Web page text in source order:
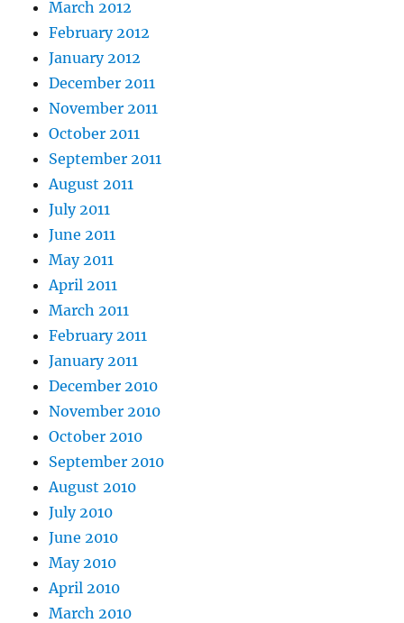
March 2012
February 2012
January 2012
December 2011
November 2011
October 2011
September 2011
August 2011
July 2011
June 2011
May 2011
April 2011
March 2011
February 2011
January 2011
December 2010
November 2010
October 2010
September 2010
August 2010
July 2010
June 2010
May 2010
April 2010
March 2010